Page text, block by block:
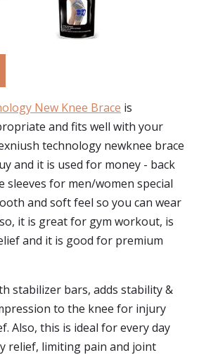
New Knee Brace is
and fits well with your
technology newknee brace
and it is used for money - back
sleeves for men/women special
and soft feel so you can wear
it is great for gym workout, is
and it is good for premium
stabilizer bars, adds stability &
to the knee for injury
Also, this is ideal for every day
relief, limiting pain and joint